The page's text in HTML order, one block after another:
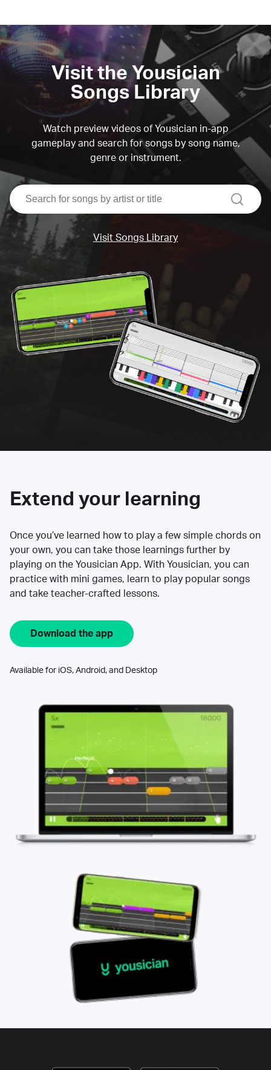
Visit the Yousician
Songs Library
Watch preview videos of Yousician in-app
gameplay and search for songs by song name,
genre or instrument.
search
Visit Songs Library
Extend your learning
Once you’ve learned how to play a few simple chords on
your own, you can take those learnings further by
playing on the Yousician App. With Yousician, you can
practice with mini games, learn to play popular songs
and take teacher-crafted lessons.
Download the app
Available for iOS, Android, and Desktop